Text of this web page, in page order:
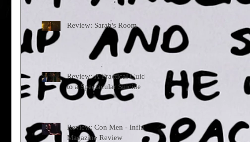
Review: Sarah's Room
Review: A Practical Guide
to a Spectacular Suicide
Review: Con Men - Influx
Magazine Review